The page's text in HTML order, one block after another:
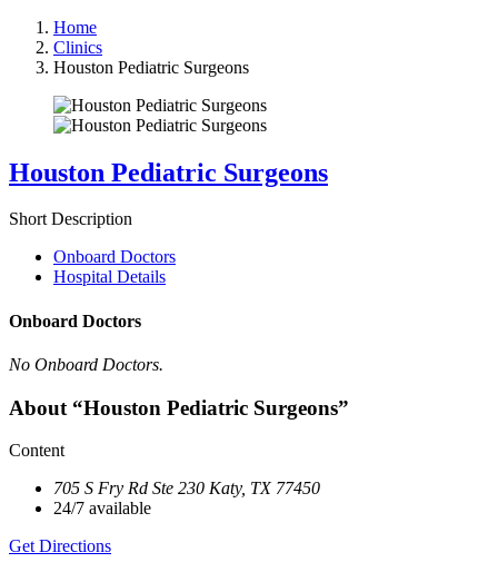
Home
Clinics
Houston Pediatric Surgeons
Houston Pediatric Surgeons
Short Description
Onboard Doctors
Hospital Details
Onboard Doctors
No Onboard Doctors.
About “Houston Pediatric Surgeons”
Content
705 S Fry Rd Ste 230 Katy, TX 77450
24/7 available
Get Directions